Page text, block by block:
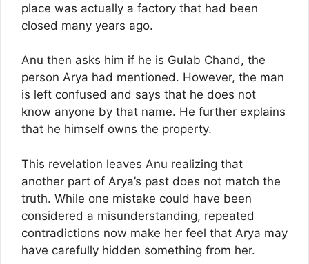
place was actually a factory that had been
closed many years ago.
Anu then asks him if he is Gulab Chand, the
person Arya had mentioned. However, the man
is left confused and says that he does not
know anyone by that name. He further explains
that he himself owns the property.
This revelation leaves Anu realizing that
another part of Arya’s past does not match the
truth. While one mistake could have been
considered a misunderstanding, repeated
contradictions now make her feel that Arya may
have carefully hidden something from her.